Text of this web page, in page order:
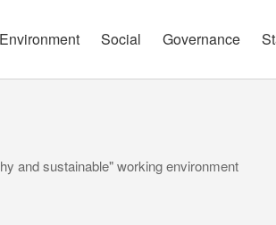
Environment Social Governance
and sustainable" working environment